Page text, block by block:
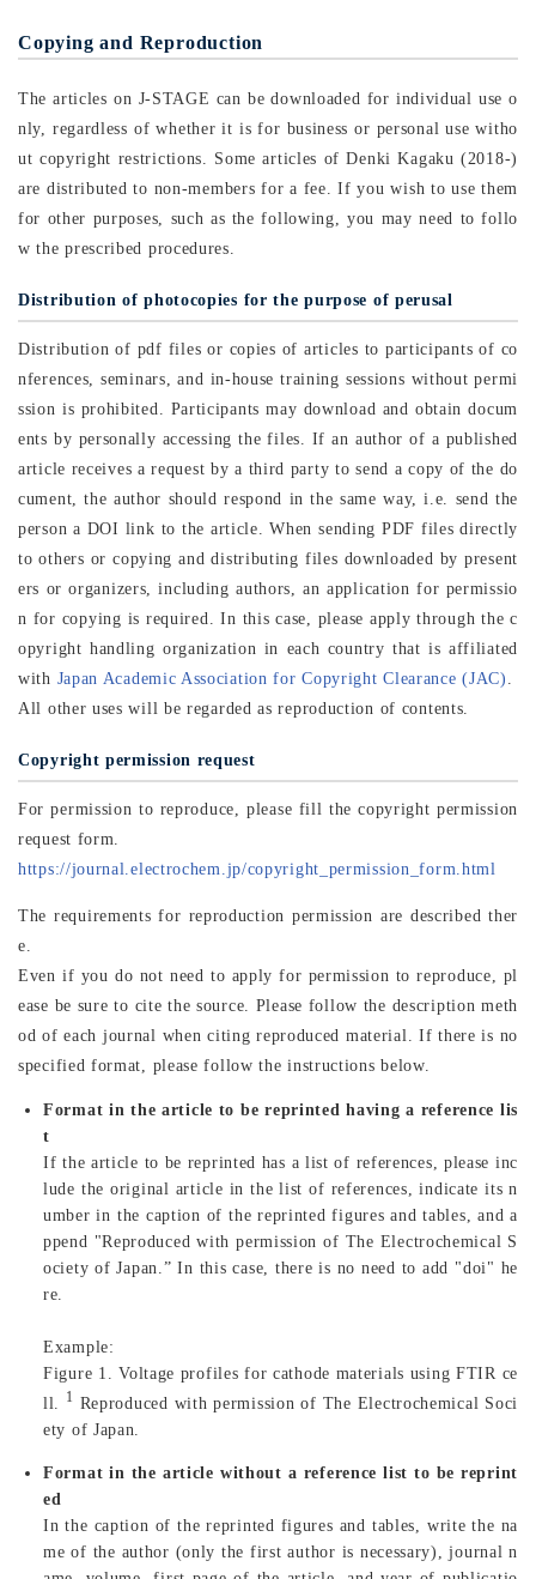
Copying and Reproduction
The articles on J-STAGE can be downloaded for individual use o
nly, regardless of whether it is for business or personal use witho
ut copyright restrictions. Some articles of Denki Kagaku (2018-)
are distributed to non-members for a fee. If you wish to use them
for other purposes, such as the following, you may need to follo
w the prescribed procedures.
Distribution of photocopies for the purpose of perusal
Distribution of pdf files or copies of articles to participants of co
nferences, seminars, and in-house training sessions without permi
ssion is prohibited. Participants may download and obtain docum
ents by personally accessing the files. If an author of a published
article receives a request by a third party to send a copy of the do
cument, the author should respond in the same way, i.e. send the
person a DOI link to the article. When sending PDF files directly
to others or copying and distributing files downloaded by present
ers or organizers, including authors, an application for permissio
n for copying is required. In this case, please apply through the c
opyright handling organization in each country that is affiliated
with Japan Academic Association for Copyright Clearance (JAC) .
All other uses will be regarded as reproduction of contents.
Copyright permission request
For permission to reproduce, please fill the copyright permission
request form.
https://journal.electrochem.jp/copyright_permission_form.html
The requirements for reproduction permission are described ther
e.
Even if you do not need to apply for permission to reproduce, pl
ease be sure to cite the source. Please follow the description meth
od of each journal when citing reproduced material. If there is no
specified format, please follow the instructions below.
Format in the article to be reprinted having a reference lis
t
If the article to be reprinted has a list of references, please inc
lude the original article in the list of references, indicate its n
umber in the caption of the reprinted figures and tables, and a
ppend "Reproduced with permission of The Electrochemical S
ociety of Japan.” In this case, there is no need to add "doi" he
re.
Example:
Figure 1. Voltage profiles for cathode materials using FTIR ce
ll.
1 Reproduced with permission of The Electrochemical Soci
ety of Japan.
Format in the article without a reference list to be reprint
ed
In the caption of the reprinted figures and tables, write the na
me of the author (only the first author is necessary), journal n